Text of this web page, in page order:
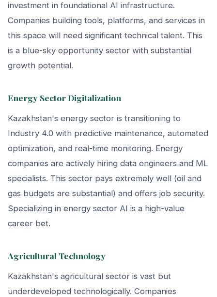
investment in foundational AI infrastructure.
Companies building tools, platforms, and services in
this space will need significant technical talent. This
is a blue-sky opportunity sector with substantial
growth potential.
Energy Sector Digitalization
Kazakhstan's energy sector is transitioning to
Industry 4.0 with predictive maintenance, automated
optimization, and real-time monitoring. Energy
companies are actively hiring data engineers and ML
specialists. This sector pays extremely well (oil and
gas budgets are substantial) and offers job security.
Specializing in energy sector AI is a high-value
career bet.
Agricultural Technology
Kazakhstan's agricultural sector is vast but
underdeveloped technologically. Companies